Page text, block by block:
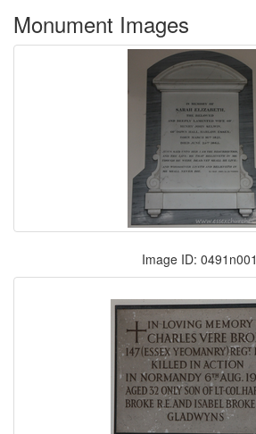
Monument Images
Image ID: 0491n001